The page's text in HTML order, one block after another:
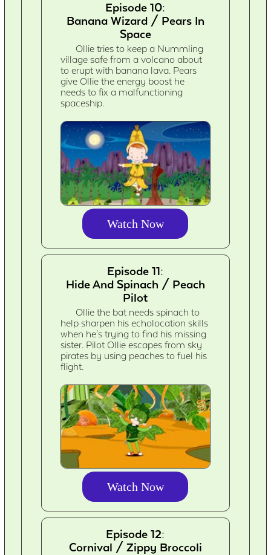
Episode 10:
Banana Wizard / Pears In
Space
Ollie tries to keep a Nummling
village safe from a volcano about
to erupt with banana lava. Pears
give Ollie the energy boost he
needs to fix a malfunctioning
spaceship.
Watch Now
Episode 11:
Hide And Spinach / Peach
Pilot
Ollie the bat needs spinach to
help sharpen his echolocation skills
when he's trying to find his missing
sister. Pilot Ollie escapes from sky
pirates by using peaches to fuel his
flight.
Watch Now
Episode 12:
Cornival / Zippy Broccoli